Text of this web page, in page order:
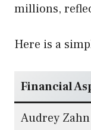
millions,
Here is a
Financial
Audrey Zahn